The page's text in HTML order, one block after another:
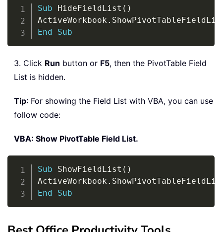
Sub HideFieldList ( )
ActiveWorkbook .
End
Sub
3. Click Run button or F5, then the PivotTable Field
List is hidden.
Tip: For showing the Field List with VBA, you can use
follow code:
VBA: Show PivotTable Field List.
Sub ShowFieldList ( )
ActiveWorkbook .
End
Sub